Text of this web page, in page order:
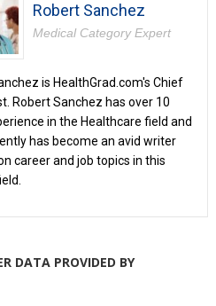
Robert Sanchez
Medical Category Expert
is HealthGrad.com's Chief
Robert Sanchez has over 10
in the Healthcare field and
has become an avid writer
career and job topics in this
DATA PROVIDED BY